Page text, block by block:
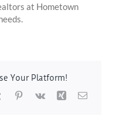
at Hometown
Your Platform!
TumblrPinterest
Vk Xing Email